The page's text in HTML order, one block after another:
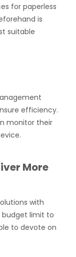
for paperless
is
suitable
efficiency.
monitor their
More
with
budget limit to
to devote on